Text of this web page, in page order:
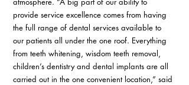
provide service excellence comes from having
the full range of dental services available to
our patients all under the one roof. Everything
from teeth whitening, wisdom teeth removal,
children’s dentistry and dental implants are all
carried out in the one convenient location,” said